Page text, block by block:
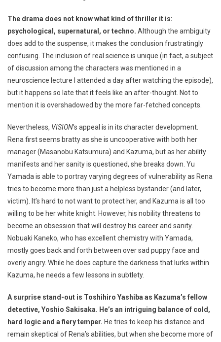
The drama does not know what kind of thriller it is:
psychological, supernatural, or techno. Although the ambiguity
does add to the suspense, it makes the conclusion frustratingly
confusing. The inclusion of real science is unique (in fact, a subject
of discussion among the characters was mentioned in a
neuroscience lecture I attended a day after watching the episode),
but it happens so late that it feels like an after-thought. Not to
mention it is overshadowed by the more far-fetched concepts.
Nevertheless, VISION’s appeal is in its character development.
Rena first seems bratty as she is uncooperative with both her
manager (Masanobu Katsumura) and Kazuma, but as her ability
manifests and her sanity is questioned, she breaks down. Yu
Yamada is able to portray varying degrees of vulnerability as Rena
tries to become more than just a helpless bystander (and later,
victim). It’s hard to not want to protect her, and Kazuma is all too
willing to be her white knight. However, his nobility threatens to
become an obsession that will destroy his career and sanity.
Nobuaki Kaneko, who has excellent chemistry with Yamada,
mostly goes back and forth between over sad puppy face and
overly angry. While he does capture the darkness that lurks within
Kazuma, he needs a few lessons in subtlety.
A surprise stand-out is Toshihiro Yashiba as Kazuma’s fellow
detective, Yoshio Sakisaka. He’s an intriguing balance of cold,
hard logic and a fiery temper. He tries to keep his distance and
remain skeptical of Rena’s abilities, but when she become more of